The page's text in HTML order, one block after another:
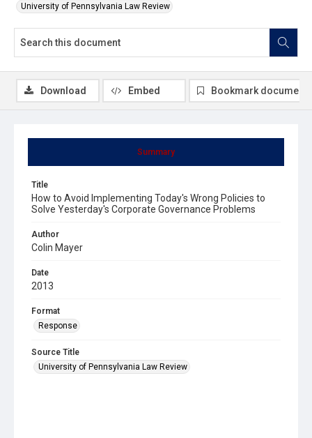
University of Pennsylvania Law Review
Summary
Title
How to Avoid Implementing Today's Wrong Policies to
Solve Yesterday's Corporate Governance Problems
Author
Colin Mayer
Date
2013
Format
Response
Source Title
University of Pennsylvania Law Review
Download Embed Bookmark document